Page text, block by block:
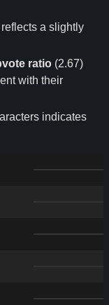
a slightly
ratio (2.67)
with their
indicates